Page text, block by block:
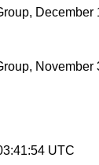
December
November
UTC